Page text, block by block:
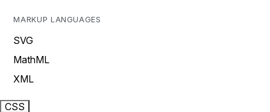
MARKUP LANGUAGES
SVG
MathML
XML
CSS